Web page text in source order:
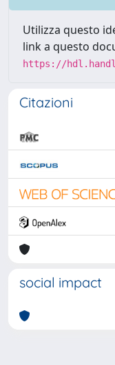
Utilizza questo
link a questo
https://
Citazioni
social impact